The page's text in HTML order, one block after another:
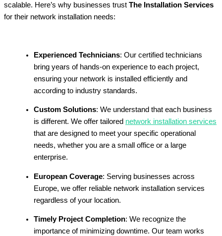
scalable. Here’s why businesses trust The Installation Services
for their network installation needs:
Experienced Technicians: Our certified technicians
bring years of hands-on experience to each project,
ensuring your network is installed efficiently and
according to industry standards.
Custom Solutions: We understand that each business
is different. We offer tailored network installation services
that are designed to meet your specific operational
needs, whether you are a small office or a large
enterprise.
European Coverage: Serving businesses across
Europe, we offer reliable network installation services
regardless of your location.
Timely Project Completion: We recognize the
importance of minimizing downtime. Our team works